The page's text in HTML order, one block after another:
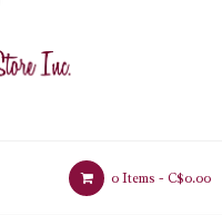
0 Items - C$0.00